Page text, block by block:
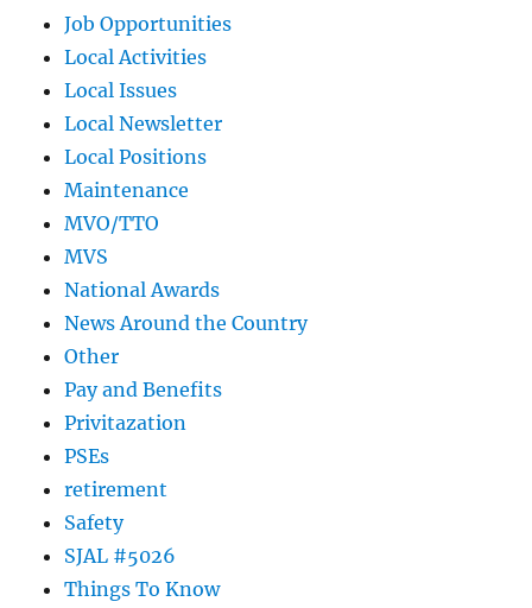
Job Opportunities
Local Activities
Local Issues
Local Newsletter
Local Positions
Maintenance
MVO/TTO
MVS
National Awards
News Around the Country
Other
Pay and Benefits
Privitazation
PSEs
retirement
Safety
SJAL #5026
Things To Know